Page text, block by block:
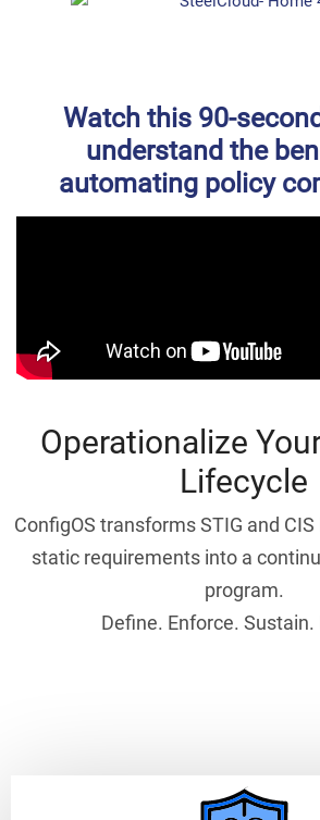
Operationalize
Lifecycle
ConfigOS transforms STIG and
static requirements into a
program.
Define. Enforce. Sustain.